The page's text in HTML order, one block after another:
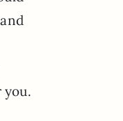
you.